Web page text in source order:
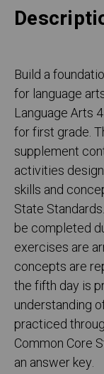
Build a
for language
Language Arts
for first grade.
supplement
activities
skills and
State
be completed
exercises are
concepts are
the fifth day is
understanding
practiced
Common Core
an answer key.